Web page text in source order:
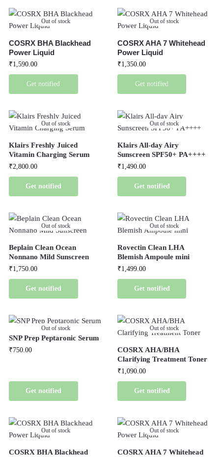
Out of stock
COSRX BHA Blackhead
Power Liquid
₹1,590.00
Get notified
Out of stock
COSRX AHA 7 Whitehead
Power Liquid
₹1,350.00
Get notified
Out of stock
Klairs Freshly Juiced
Vitamin Charging Serum
₹2,800.00
Get notified
Out of stock
Klairs All-day Airy
Sunscreen SPF50+ PA++++
₹1,490.00
Get notified
Out of stock
Beplain Clean Ocean
Nonnano Mild Sunscreen
₹1,750.00
Get notified
Out of stock
Rovectin Clean LHA
Blemish Ampoule mini
₹1,499.00
Get notified
Out of stock
SNP Prep Peptaronic Serum
₹750.00
Get notified
Out of stock
COSRX AHA/BHA
Clarifying Treatment Toner
₹1,090.00
Get notified
Out of stock
COSRX BHA Blackhead
Out of stock
COSRX AHA 7 Whitehead